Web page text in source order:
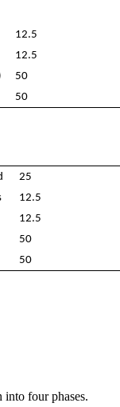
12.5
12.5
50
50
25
12.5
12.5
50
50
into four phases.